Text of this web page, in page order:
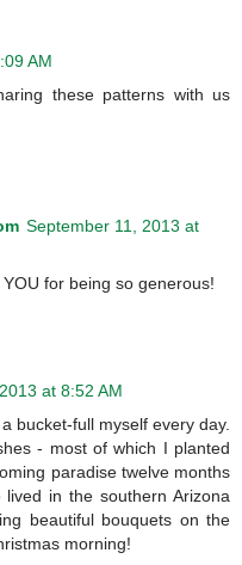
AM
these patterns with us
September 11, 2013 at
for being so generous!
at 8:52 AM
bucket-full myself every day.
- most of which I planted
paradise twelve months
in the southern Arizona
beautiful bouquets on the
morning!